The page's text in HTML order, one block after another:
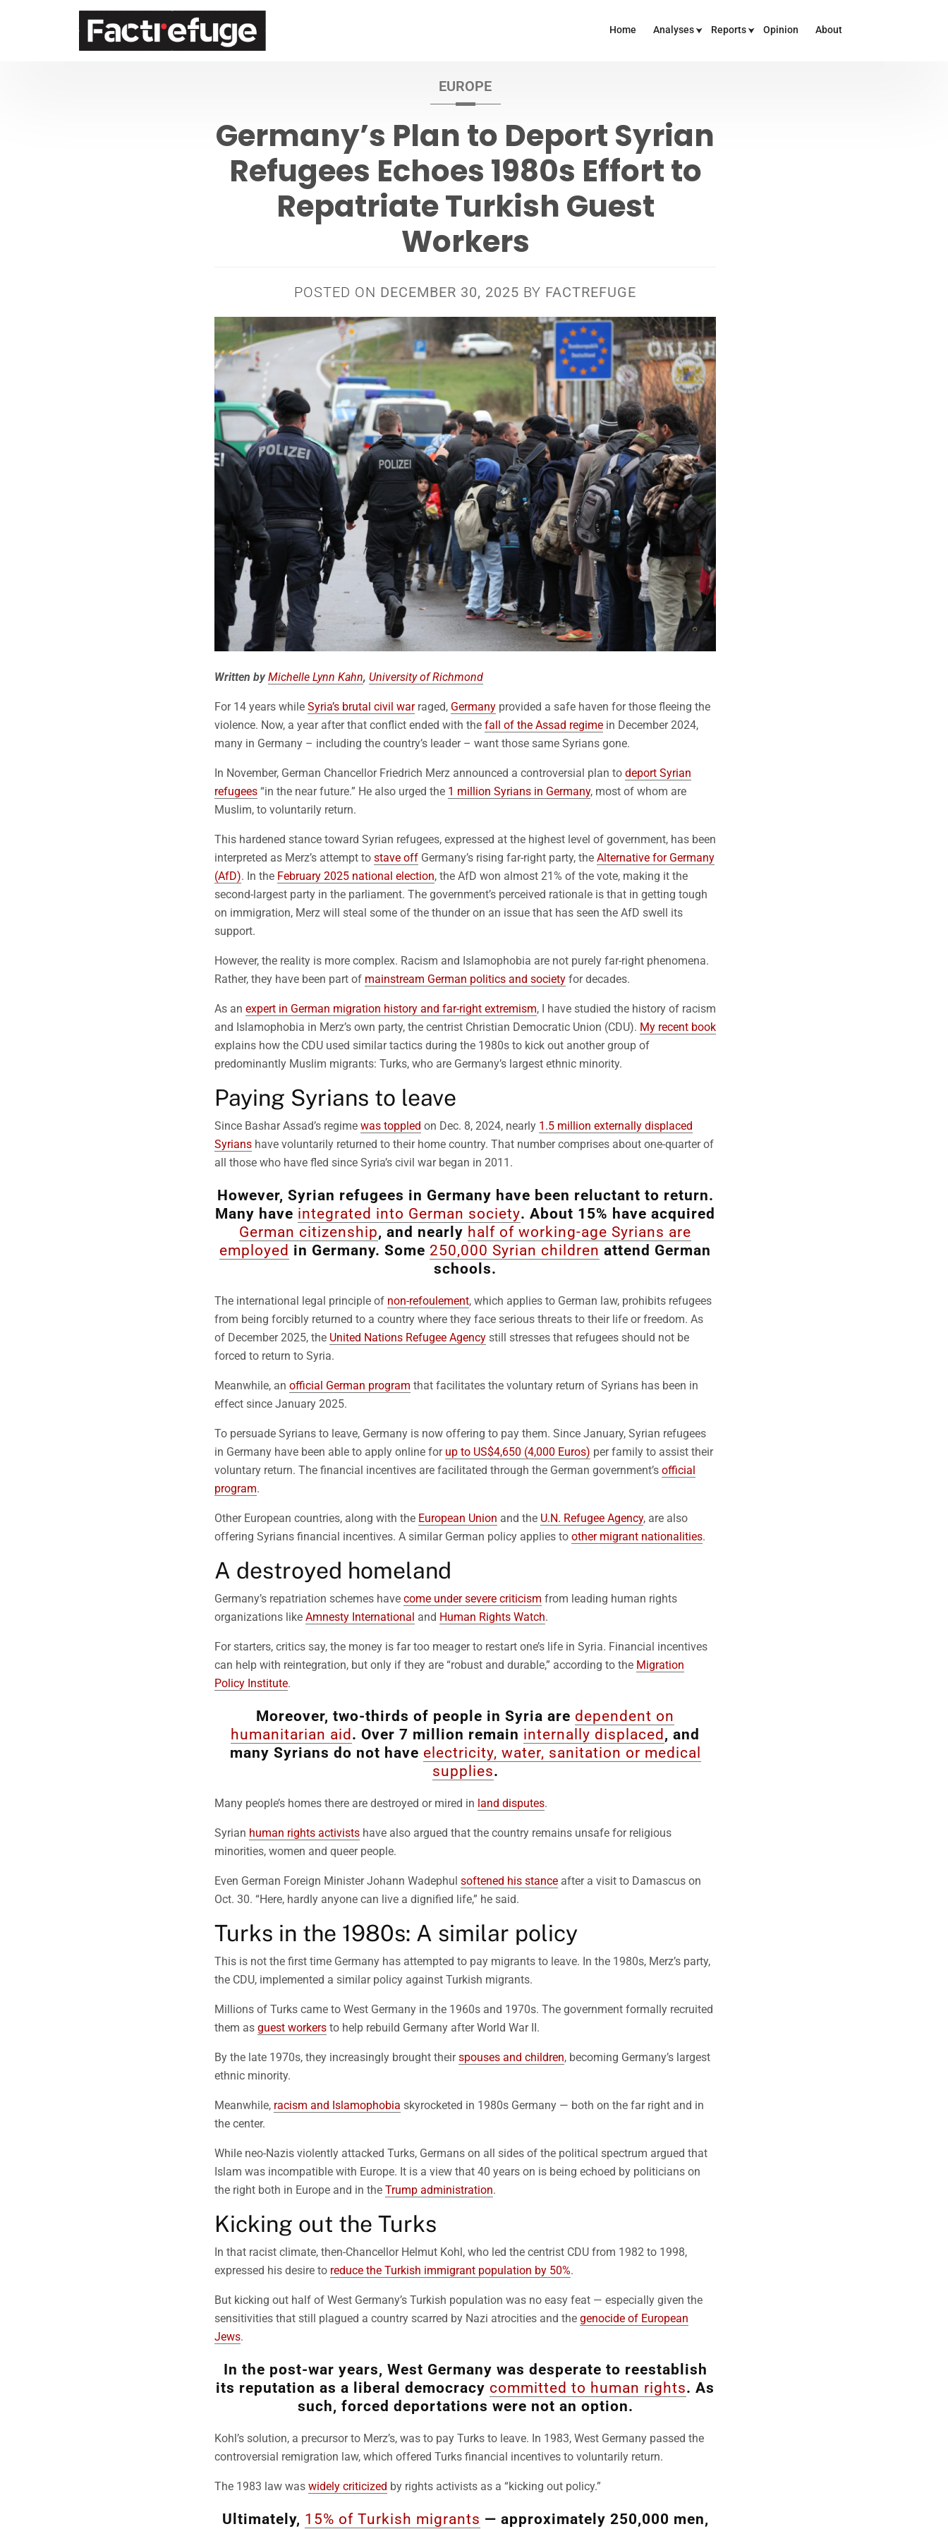
Home Analyses Reports Opinion About
EUROPE
Germany’s Plan to Deport Syrian
Refugees Echoes 1980s Effort to
Repatriate Turkish Guest
Workers
POSTED ON DECEMBER 30, 2025 BY FACTREFUGE
Written byMichelle Lynn Kahn, University of Richmond
For 14 years while Syria’s brutal civil warraged, Germany provided a safe haven for those fleeing the
violence. Now, a year after that conflict ended with the fall of the Assad regime in December 2024,
many in Germany – including the country’s leader – want those same Syrians gone.
In November, German Chancellor Friedrich Merz announced a controversial plan to deport Syrian
refugees “in the near future.” He also urged the 1 million Syrians in Germany, most of whom are
Muslim, to voluntarily return.
This hardened stance toward Syrian refugees, expressed at the highest level of government, has been
interpreted as Merz’s attempt to stave off Germany’s rising far-right party, the Alternative for Germany
(AfD). In the February 2025 national election, the AfD won almost 21% of the vote, making it the
second-largest party in the parliament. The government’s perceived rationale is that in getting tough
on immigration, Merz will steal some of the thunder on an issue that has seen the AfD swell its
support.
However, the reality is more complex. Racism and Islamophobia are not purely far-right phenomena.
Rather, they have been part of mainstream German politics and society for decades.
As an expert in German migration history and far-right extremism, I have studied the history of racism
and Islamophobia in Merz’s own party, the centrist Christian Democratic Union (CDU). My recent book
explains how the CDU used similar tactics during the 1980s to kick out another group of
predominantly Muslim migrants: Turks, who are Germany’s largest ethnic minority.
Paying Syrians to leave
Since Bashar Assad’s regime was toppled on Dec. 8, 2024, nearly 1.5 million externally displaced
Syrians have voluntarily returned to their home country. That number comprises about one-quarter of
all those who have fled since Syria’s civil war began in 2011.
However, Syrian refugees in Germany have been reluctant to return.
Many have integrated into German society. About 15% have acquired
German citizenship, and nearly half of working-age Syrians are
employed in Germany. Some 250,000 Syrian children attend German
schools.
The international legal principle of non-refoulement, which applies to German law, prohibits refugees
from being forcibly returned to a country where they face serious threats to their life or freedom. As
of December 2025, the United Nations Refugee Agency still stresses that refugees should not be
forced to return to Syria.
Meanwhile, an official German program that facilitates the voluntary return of Syrians has been in
effect since January 2025.
To persuade Syrians to leave, Germany is now offering to pay them. Since January, Syrian refugees
in Germany have been able to apply online for up to US$4,650 (4,000 Euros) per family to assist their
voluntary return. The financial incentives are facilitated through the German government’s official
program.
Other European countries, along with the European Union and the U.N. Refugee Agency, are also
offering Syrians financial incentives. A similar German policy applies to other migrant nationalities.
A destroyed homeland
Germany’s repatriation schemes have come under severe criticism from leading human rights
organizations like Amnesty International and Human Rights Watch.
For starters, critics say, the money is far too meager to restart one’s life in Syria. Financial incentives
can help with reintegration, but only if they are “robust and durable,” according to the Migration
Policy Institute.
Moreover, two-thirds of people in Syria are dependent on
humanitarian aid . Over 7 million remain internally displaced , and
many Syrians do not have electricity, water, sanitation or medical
supplies.
Many people’s homes there are destroyed or mired in land disputes.
Syrian human rights activists have also argued that the country remains unsafe for religious
minorities, women and queer people.
Even German Foreign Minister Johann Wadephul softened his stance after a visit to Damascus on
Oct. 30. “Here, hardly anyone can live a dignified life,” he said.
Turks in the 1980s: A similar policy
This is not the first time Germany has attempted to pay migrants to leave. In the 1980s, Merz’s party,
the CDU, implemented a similar policy against Turkish migrants.
Millions of Turks came to West Germany in the 1960s and 1970s. The government formally recruited
them as guest workers to help rebuild Germany after World War II.
By the late 1970s, they increasingly brought theirspouses and children, becoming Germany’s largest
ethnic minority.
Meanwhile, racism and Islamophobia skyrocketed in 1980s Germany — both on the far right and in
the center.
While neo-Nazis violently attacked Turks, Germans on all sides of the political spectrum argued that
Islam was incompatible with Europe. It is a view that 40 years on is being echoed by politicians on
the right both in Europe and in the Trump administration.
Kicking out the Turks
In that racist climate, then-Chancellor Helmut Kohl, who led the centrist CDU from 1982 to 1998,
expressed his desire to reduce the Turkish immigrant population by 50%.
But kicking out half of West Germany’s Turkish population was no easy feat — especially given the
sensitivities that still plagued a country scarred by Nazi atrocities and the genocide of European
Jews.
In the post-war years, West Germany was desperate to reestablish
its reputation as a liberal democracy committed to human rights. As
such, forced deportations were not an option.
Kohl’s solution, a precursor to Merz’s, was to pay Turks to leave. In 1983, West Germany passed the
controversial remigration law, which offered Turks financial incentives to voluntarily return.
The 1983 law was widely criticized by rights activists as a “kicking out policy.”
Ultimately, 15% of Turkish migrants — approximately 250,000 men,